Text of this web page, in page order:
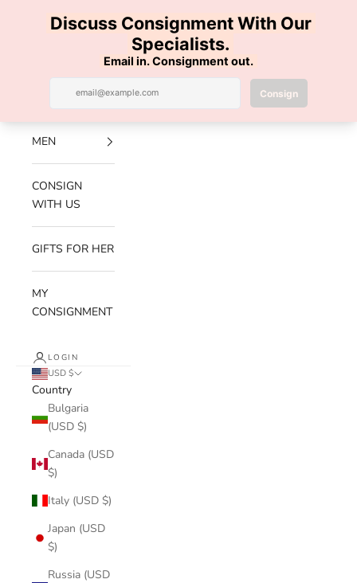
Luxe Hanger
Navigation menu Search
NEW
ARRIVALS
MEN
CONSIGN
WITH US
GIFTS FOR HER
MY
CONSIGNMENT
LOGIN
USD $
Country
Bulgaria
(USD $)
Canada (USD
$)
Italy (USD $)
Japan (USD
$)
Russia (USD